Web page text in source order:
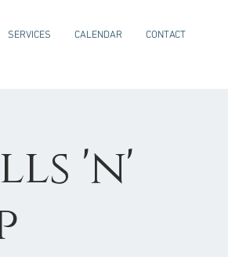
SERVICES CALENDAR CONTACT
'n'